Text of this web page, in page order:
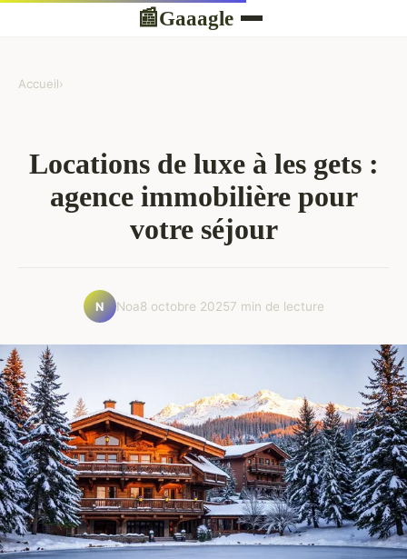
📰Gaaagle
Accueil›
Locations de luxe à les gets :
agence immobilière pour
votre séjour
N Noa8 octobre 20257 min de lecture